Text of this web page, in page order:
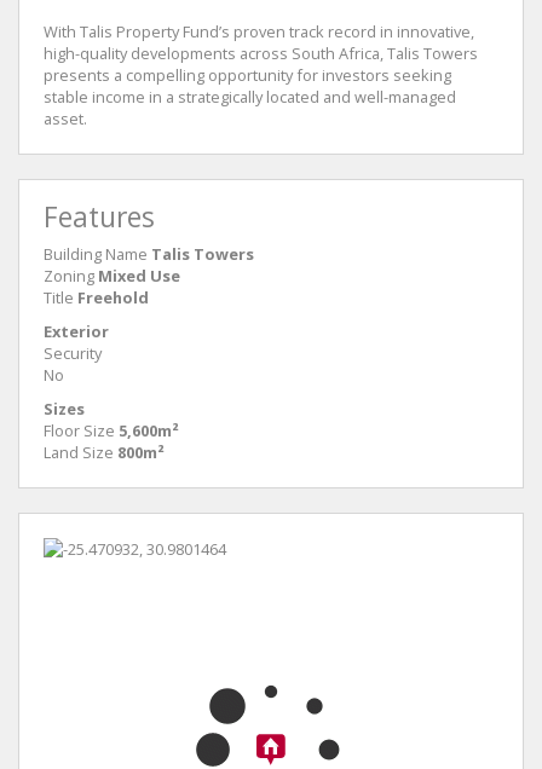
With Talis Property Fund’s proven track record in innovative,
high-quality developments across South Africa, Talis Towers
presents a compelling opportunity for investors seeking
stable income in a strategically located and well-managed
asset.
Features
Building Name Talis Towers
Zoning Mixed Use
Title Freehold
Exterior
Security
No
Sizes
Floor Size 5,600m²
Land Size 800m²